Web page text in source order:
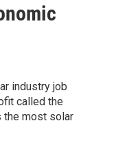
industry job
called the
the most solar